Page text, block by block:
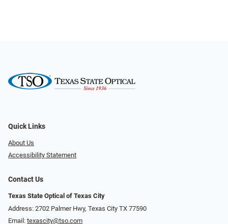
Quick Links
About Us
Accessibility Statement
Contact Us
Texas State Optical of Texas City
Address: 2702 Palmer Hwy, Texas City TX 77590
Email: texascity@tso.com